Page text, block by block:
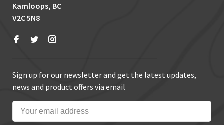
Kamloops, BC
V2C 5N8
Sign up for our newsletter and get the latest updates,
news and product offers via email